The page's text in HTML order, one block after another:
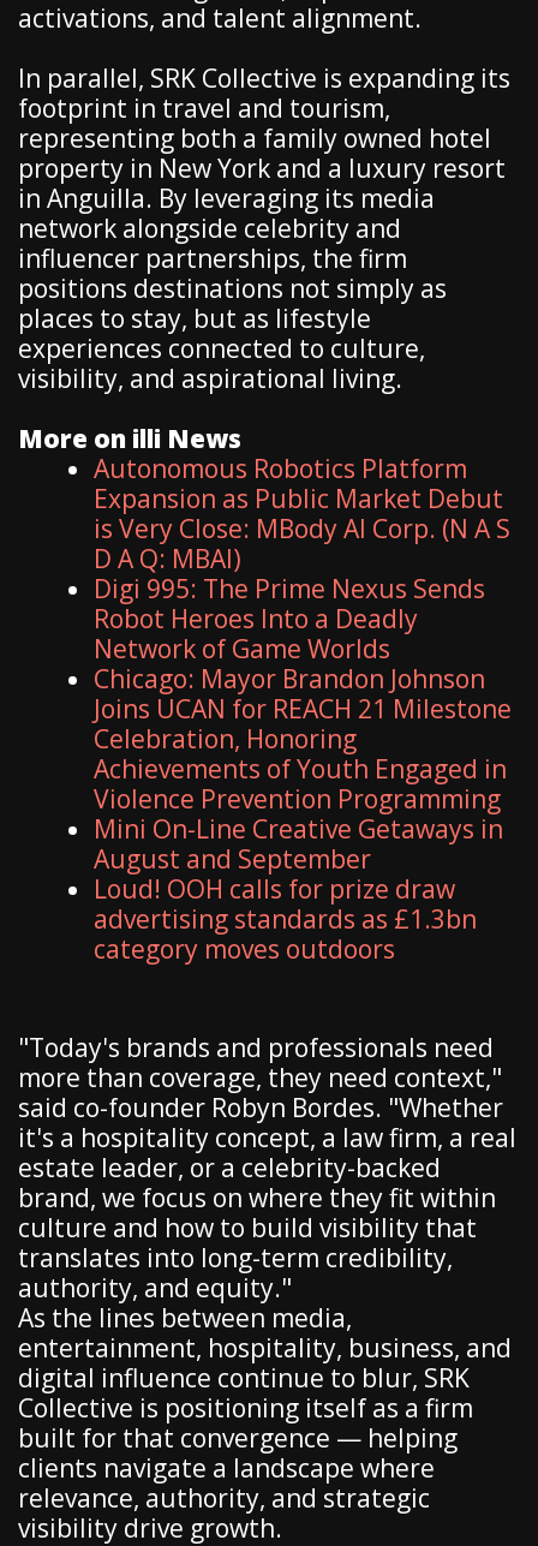
activations, and talent alignment.
In parallel, SRK Collective is expanding its
footprint in travel and tourism,
representing both a family owned hotel
property in New York and a luxury resort
in Anguilla. By leveraging its media
network alongside celebrity and
influencer partnerships, the firm
positions destinations not simply as
places to stay, but as lifestyle
experiences connected to culture,
visibility, and aspirational living.
More on illi News
Autonomous Robotics Platform
Expansion as Public Market Debut
is Very Close: MBody AI Corp. (N A S
D A Q: MBAI)
Digi 995: The Prime Nexus Sends
Robot Heroes Into a Deadly
Network of Game Worlds
Chicago: Mayor Brandon Johnson
Joins UCAN for REACH 21 Milestone
Celebration, Honoring
Achievements of Youth Engaged in
Violence Prevention Programming
Mini On-Line Creative Getaways in
August and September
Loud! OOH calls for prize draw
advertising standards as £1.3bn
category moves outdoors
"Today's brands and professionals need
more than coverage, they need context,"
said co-founder Robyn Bordes. "Whether
it's a hospitality concept, a law firm, a real
estate leader, or a celebrity-backed
brand, we focus on where they fit within
culture and how to build visibility that
translates into long-term credibility,
authority, and equity."
As the lines between media,
entertainment, hospitality, business, and
digital influence continue to blur, SRK
Collective is positioning itself as a firm
built for that convergence — helping
clients navigate a landscape where
relevance, authority, and strategic
visibility drive growth.